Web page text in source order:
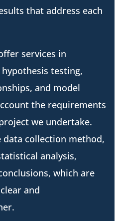
that address each
services in
testing,
and model
the requirements
we undertake.
collection method,
analysis,
which are
and